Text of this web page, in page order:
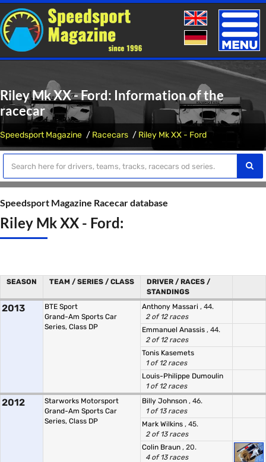
Toggle
Riley Mk XX - Ford: Information of the
racecar
Speedsport Magazine Racecars Riley Mk XX - Ford
Speedsport Magazine Racecar database
Riley Mk XX - Ford:
SEASON TEAM / SERIES / CLASS
DRIVER / RACES /
STANDINGS
2013
BTE Sport
Grand-Am Sports Car
Series, Class DP
Anthony Massari , 44.
2 of 12 races
Emmanuel Anassis , 44.
2 of 12 races
Tonis Kasemets
1 of 12 races
Louis-Philippe Dumoulin
1 of 12 races
2012
Starworks Motorsport
Grand-Am Sports Car
Series, Class DP
Billy Johnson , 46.
1 of 13 races
Mark Wilkins , 45.
2 of 13 races
Colin Braun , 20.
4 of 13 races